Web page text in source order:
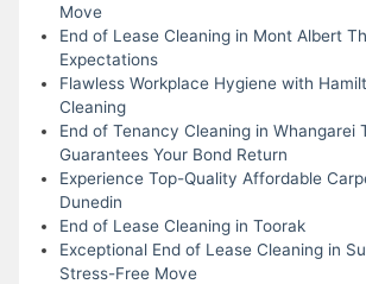
Move
End of Lease Cleaning in Mont Albert
Expectations
Flawless Workplace Hygiene with
Cleaning
End of Tenancy Cleaning in Whangarei
Guarantees Your Bond Return
Experience Top-Quality Affordable
Dunedin
End of Lease Cleaning in Toorak
Exceptional End of Lease Cleaning in
Stress-Free Move